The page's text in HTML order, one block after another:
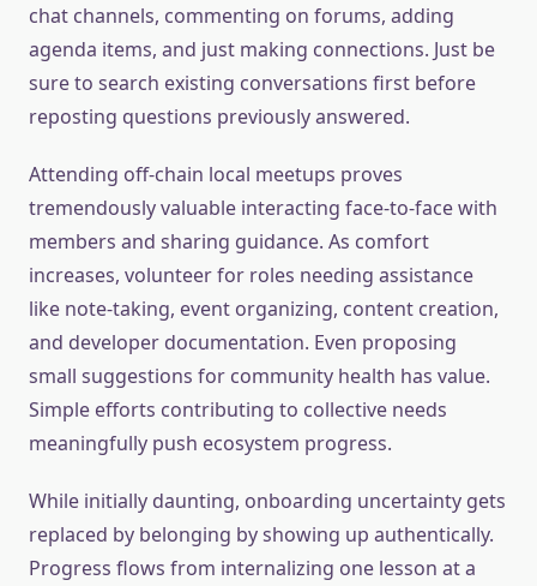
chat channels, commenting on forums, adding
agenda items, and just making connections. Just be
sure to search existing conversations first before
reposting questions previously answered.
Attending off-chain local meetups proves
tremendously valuable interacting face-to-face with
members and sharing guidance. As comfort
increases, volunteer for roles needing assistance
like note-taking, event organizing, content creation,
and developer documentation. Even proposing
small suggestions for community health has value.
Simple efforts contributing to collective needs
meaningfully push ecosystem progress.
While initially daunting, onboarding uncertainty gets
replaced by belonging by showing up authentically.
Progress flows from internalizing one lesson at a